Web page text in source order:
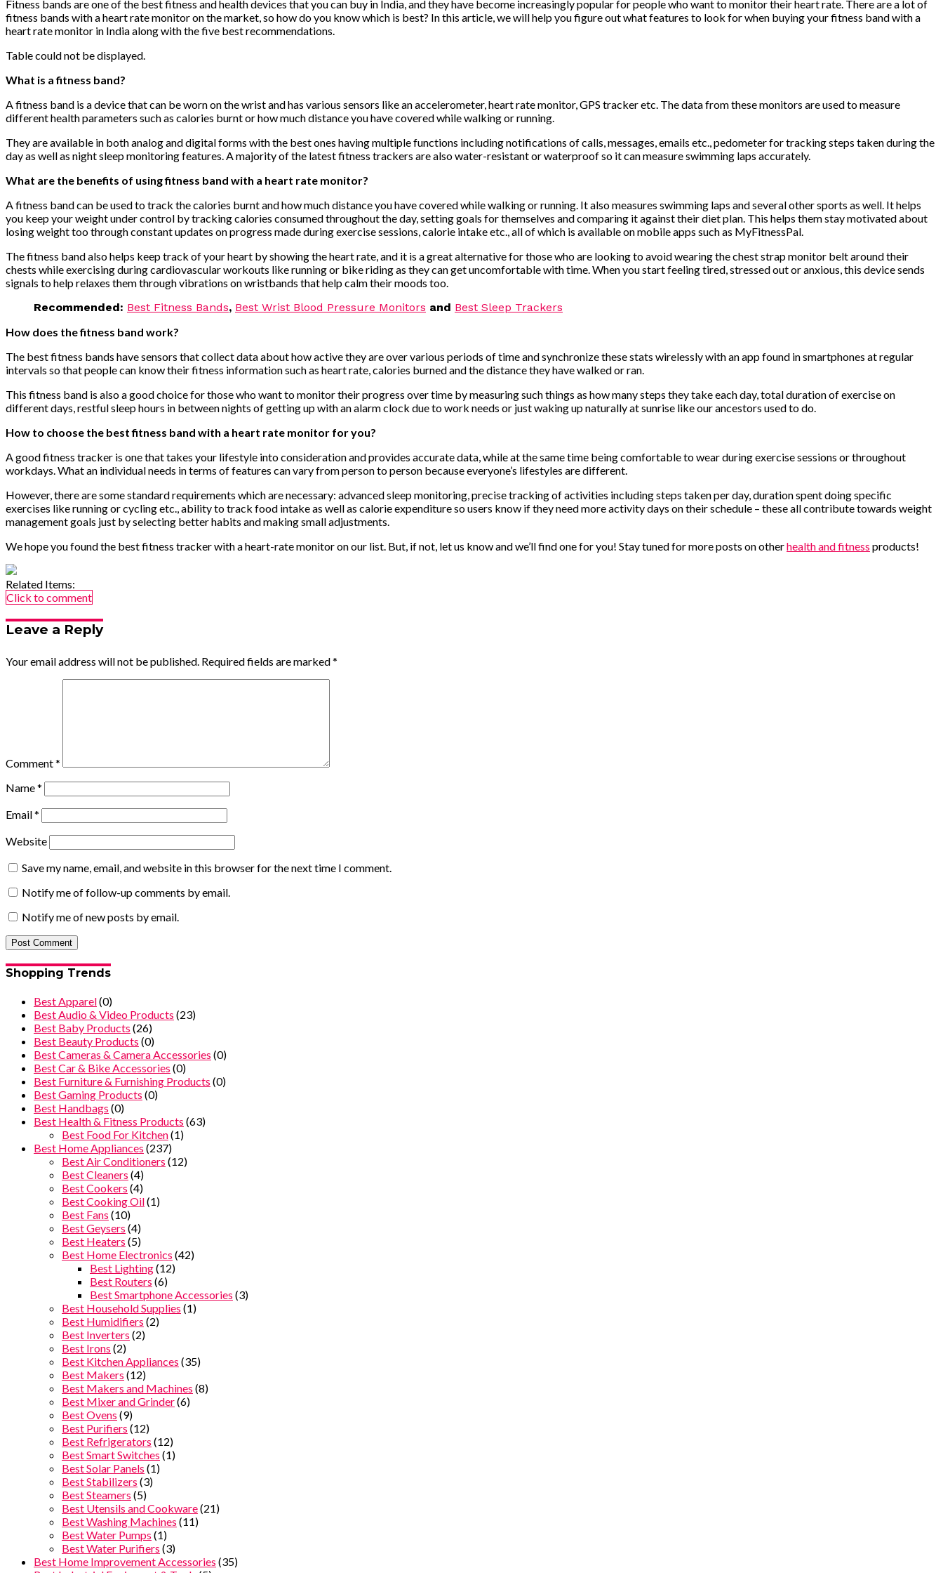
Fitness bands are one of the best fitness and health devices that you can buy in India, and they have become increasingly popular for people who want to monitor their heart rate. There are a lot of
fitness bands with a heart rate monitor on the market, so how do you know which is best? In this article, we will help you figure out what features to look for when buying your fitness band with a
heart rate monitor in India along with the five best recommendations.
Table could not be displayed.
What is a fitness band?
A fitness band is a device that can be worn on the wrist and has various sensors like an accelerometer, heart rate monitor, GPS tracker etc. The data from these monitors are used to measure
different health parameters such as calories burnt or how much distance you have covered while walking or running.
They are available in both analog and digital forms with the best ones having multiple functions including notifications of calls, messages, emails etc., pedometer for tracking steps taken during the
day as well as night sleep monitoring features. A majority of the latest fitness trackers are also water-resistant or waterproof so it can measure swimming laps accurately.
What are the benefits of using fitness band with a heart rate monitor?
A fitness band can be used to track the calories burnt and how much distance you have covered while walking or running. It also measures swimming laps and several other sports as well. It helps
you keep your weight under control by tracking calories consumed throughout the day, setting goals for themselves and comparing it against their diet plan. This helps them stay motivated about
losing weight too through constant updates on progress made during exercise sessions, calorie intake etc., all of which is available on mobile apps such as MyFitnessPal.
The fitness band also helps keep track of your heart by showing the heart rate, and it is a great alternative for those who are looking to avoid wearing the chest strap monitor belt around their
chests while exercising during cardiovascular workouts like running or bike riding as they can get uncomfortable with time. When you start feeling tired, stressed out or anxious, this device sends
signals to help relaxes them through vibrations on wristbands that help calm their moods too.
Recommended: Best Fitness Bands, Best Wrist Blood Pressure Monitors and Best Sleep Trackers
How does the fitness band work?
The best fitness bands have sensors that collect data about how active they are over various periods of time and synchronize these stats wirelessly with an app found in smartphones at regular
intervals so that people can know their fitness information such as heart rate, calories burned and the distance they have walked or ran.
This fitness band is also a good choice for those who want to monitor their progress over time by measuring such things as how many steps they take each day, total duration of exercise on
different days, restful sleep hours in between nights of getting up with an alarm clock due to work needs or just waking up naturally at sunrise like our ancestors used to do.
How to choose the best fitness band with a heart rate monitor for you?
A good fitness tracker is one that takes your lifestyle into consideration and provides accurate data, while at the same time being comfortable to wear during exercise sessions or throughout
workdays. What an individual needs in terms of features can vary from person to person because everyone’s lifestyles are different.
However, there are some standard requirements which are necessary: advanced sleep monitoring, precise tracking of activities including steps taken per day, duration spent doing specific
exercises like running or cycling etc., ability to track food intake as well as calorie expenditure so users know if they need more activity days on their schedule – these all contribute towards weight
management goals just by selecting better habits and making small adjustments.
We hope you found the best fitness tracker with a heart-rate monitor on our list. But, if not, let us know and we’ll find one for you! Stay tuned for more posts on otherhealth and fitness products!
Related Items:
Click to comment
Leave a Reply
Your email address will not be published. Required fields are marked*
Comment*
Name*
Email*
Website
Save my name, email, and website in this browser for the next time I comment.
Notify me of follow-up comments by email.
Notify me of new posts by email.
Shopping Trends
Best Apparel(0)
Best Audio & Video Products (23)
Best Baby Products (26)
Best Beauty Products (0)
Best Cameras & Camera Accessories (0)
Best Car & Bike Accessories (0)
Best Furniture & Furnishing Products (0)
Best Gaming Products (0)
Best Handbags (0)
Best Health & Fitness Products (63)
Best Food For Kitchen(1)
Best Home Appliances (237)
Best Air Conditioners (12)
Best Cleaners (4)
Best Cookers (4)
Best Cooking Oil(1)
Best Fans (10)
Best Geysers (4)
Best Heaters (5)
Best Home Electronics (42)
Best Lighting(12)
Best Routers (6)
Best Smartphone Accessories (3)
Best Household Supplies (1)
Best Humidifiers (2)
Best Inverters (2)
Best Irons (2)
Best Kitchen Appliances (35)
Best Makers (12)
Best Makers and Machines (8)
Best Mixer and Grinder(6)
Best Ovens (9)
Best Purifiers (12)
Best Refrigerators (12)
Best Smart Switches (1)
Best Solar Panels (1)
Best Stabilizers (3)
Best Steamers (5)
Best Utensils and Cookware(21)
Best Washing Machines (11)
Best Water Pumps (1)
Best Water Purifiers (3)
Best Home Improvement Accessories (35)